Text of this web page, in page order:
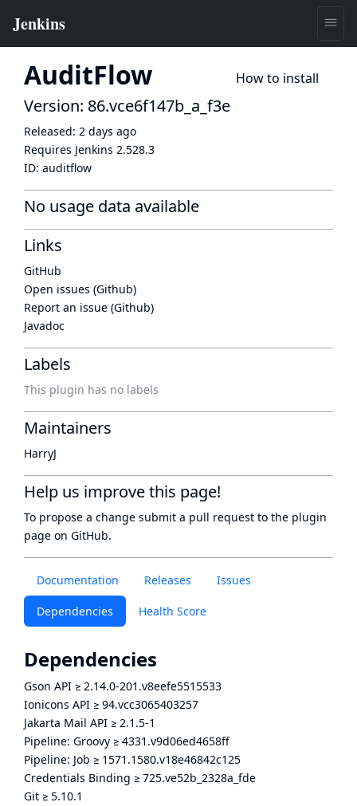
AuditFlow How to install
Documentation Releases Issues
Dependencies Health Score
Dependencies
Gson API ≥ 2.14.0-201.v8eefe5515533
Ionicons API ≥ 94.vcc3065403257
Jakarta Mail API ≥ 2.1.5-1
Pipeline: Groovy ≥ 4331.v9d06ed4658ff
Pipeline: Job ≥ 1571.1580.v18e46842c125
Credentials Binding ≥ 725.ve52b_2328a_fde
Git ≥ 5.10.1
Version: 86.vce6f147b_a_f3e
Released: 2 days ago
Requires Jenkins 2.528.3
ID: auditflow
No usage data available
Links
GitHub
Open issues (Github)
Report an issue (Github)
Javadoc
Labels
This plugin has no labels
Maintainers
HarryJ
Help us improve this page!
To propose a change submit a pull request to the plugin
page on GitHub.